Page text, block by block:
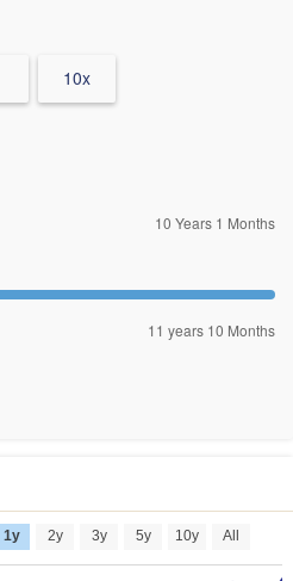
10x
10 Years 1 Months
11 years 10 Months
1y 2y 3y 5y 10y All